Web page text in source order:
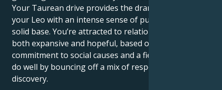
Your Taurean drive provides the dramatic flair of
your Leo with an intense sense of purpose and a
solid base. You’re attracted to relationships that are
both expansive and hopeful, based on a shared
commitment to social causes and a fierce loyalty. You
do well by bouncing off a mix of respect and
discovery.